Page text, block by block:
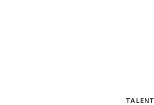
TALENT